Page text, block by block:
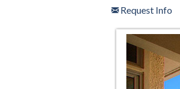
Request Info